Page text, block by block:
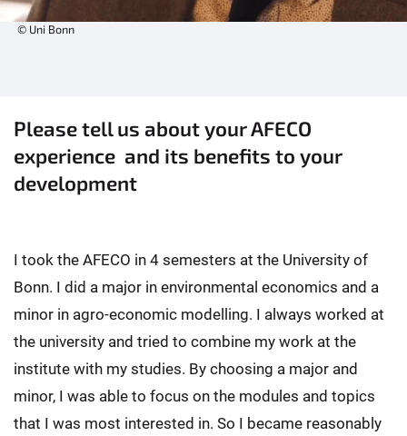
© Uni Bonn
Please tell us about your AFECO
experience and its benefits to your
development
I took the AFECO in 4 semesters at the University of
Bonn. I did a major in environmental economics and a
minor in agro-economic modelling. I always worked at
the university and tried to combine my work at the
institute with my studies. By choosing a major and
minor, I was able to focus on the modules and topics
that I was most interested in. So I became reasonably